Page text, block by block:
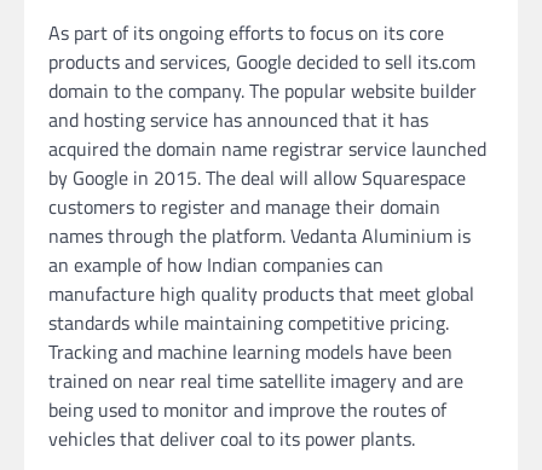
As part of its ongoing efforts to focus on its core
products and services, Google decided to sell its.com
domain to the company. The popular website builder
and hosting service has announced that it has
acquired the domain name registrar service launched
by Google in 2015. The deal will allow Squarespace
customers to register and manage their domain
names through the platform. Vedanta Aluminium is
an example of how Indian companies can
manufacture high quality products that meet global
standards while maintaining competitive pricing.
Tracking and machine learning models have been
trained on near real time satellite imagery and are
being used to monitor and improve the routes of
vehicles that deliver coal to its power plants.